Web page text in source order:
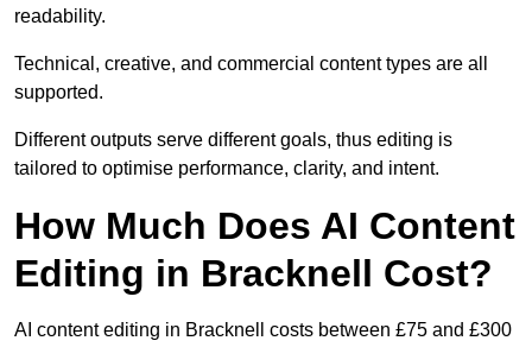
readability.
Technical, creative, and commercial content types are all
supported.
Different outputs serve different goals, thus editing is
tailored to optimise performance, clarity, and intent.
How Much Does AI Content
Editing in Bracknell Cost?
AI content editing in Bracknell costs between £75 and £300